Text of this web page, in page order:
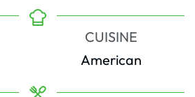
CUISINE
American